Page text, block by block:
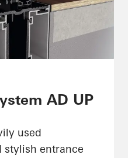
AD UP
used
entrance